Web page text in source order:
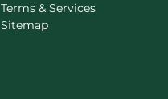
Terms & Services
Sitemap